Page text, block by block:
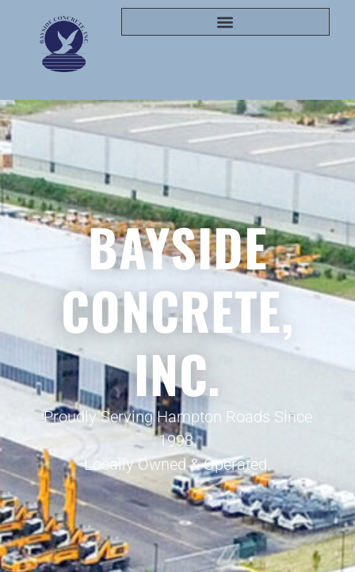
BAYSIDE
CONCRETE,
INC.
Proudly Serving Hampton Roads Since
1998.
Locally Owned & Operated.